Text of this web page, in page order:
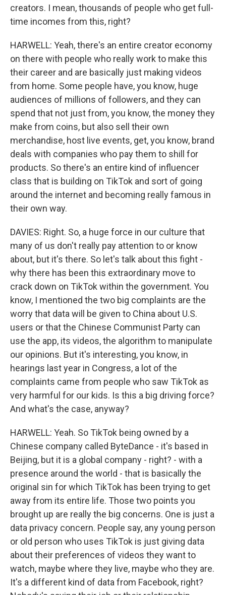
creators. I mean, thousands of people who get full-
time incomes from this, right?
HARWELL: Yeah, there's an entire creator economy
on there with people who really work to make this
their career and are basically just making videos
from home. Some people have, you know, huge
audiences of millions of followers, and they can
spend that not just from, you know, the money they
make from coins, but also sell their own
merchandise, host live events, get, you know, brand
deals with companies who pay them to shill for
products. So there's an entire kind of influencer
class that is building on TikTok and sort of going
around the internet and becoming really famous in
their own way.
DAVIES: Right. So, a huge force in our culture that
many of us don't really pay attention to or know
about, but it's there. So let's talk about this fight -
why there has been this extraordinary move to
crack down on TikTok within the government. You
know, I mentioned the two big complaints are the
worry that data will be given to China about U.S.
users or that the Chinese Communist Party can
use the app, its videos, the algorithm to manipulate
our opinions. But it's interesting, you know, in
hearings last year in Congress, a lot of the
complaints came from people who saw TikTok as
very harmful for our kids. Is this a big driving force?
And what's the case, anyway?
HARWELL: Yeah. So TikTok being owned by a
Chinese company called ByteDance - it's based in
Beijing, but it is a global company - right? - with a
presence around the world - that is basically the
original sin for which TikTok has been trying to get
away from its entire life. Those two points you
brought up are really the big concerns. One is just a
data privacy concern. People say, any young person
or old person who uses TikTok is just giving data
about their preferences of videos they want to
watch, maybe where they live, maybe who they are.
It's a different kind of data from Facebook, right?